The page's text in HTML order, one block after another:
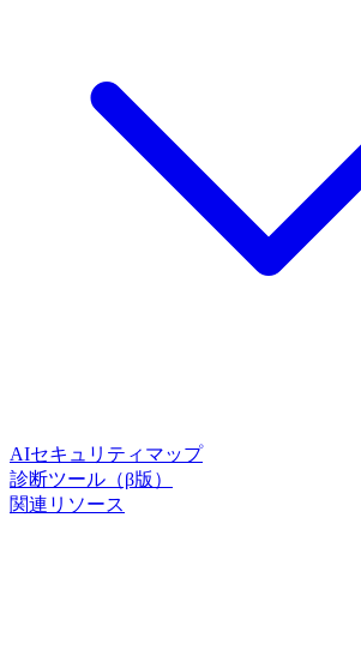
AIセキュリティマップ
診断ツール（β版）
関連リソース